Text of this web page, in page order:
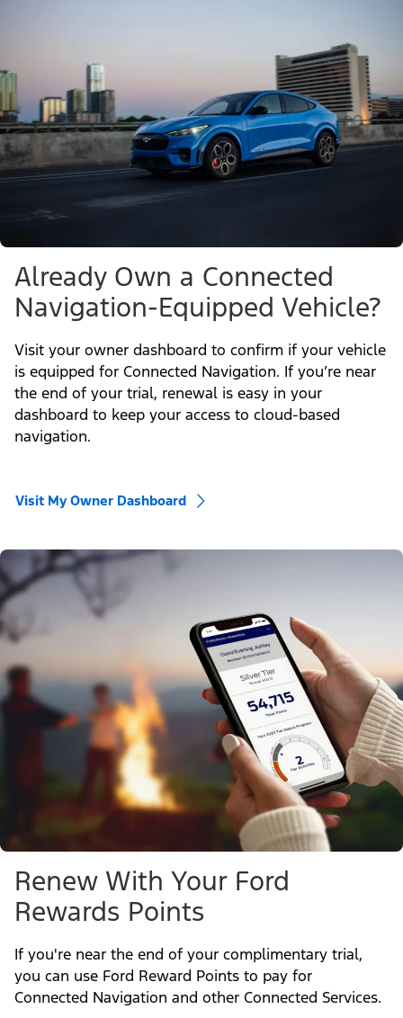
Already Own a Connected
Navigation-Equipped Vehicle?
Visit your owner dashboard to confirm if your vehicle
is equipped for Connected Navigation. If you’re near
the end of your trial, renewal is easy in your
dashboard to keep your access to cloud-based
navigation.
Visit My Owner Dashboard
Renew With Your Ford
Rewards Points
If you're near the end of your complimentary trial,
you can use Ford Reward Points to pay for
Connected Navigation and other Connected Services.